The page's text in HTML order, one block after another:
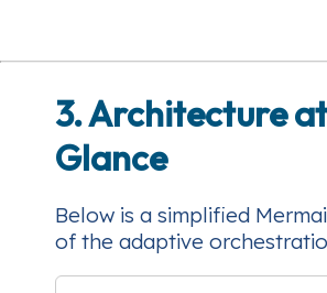
3. Architecture
Glance
Below is a simplified
of the adaptive